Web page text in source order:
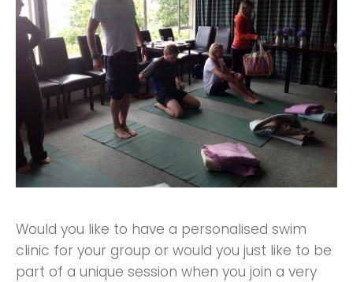
Would you like to have a personalised swim
clinic for your group or would you just like to be
part of a unique session when you join a very